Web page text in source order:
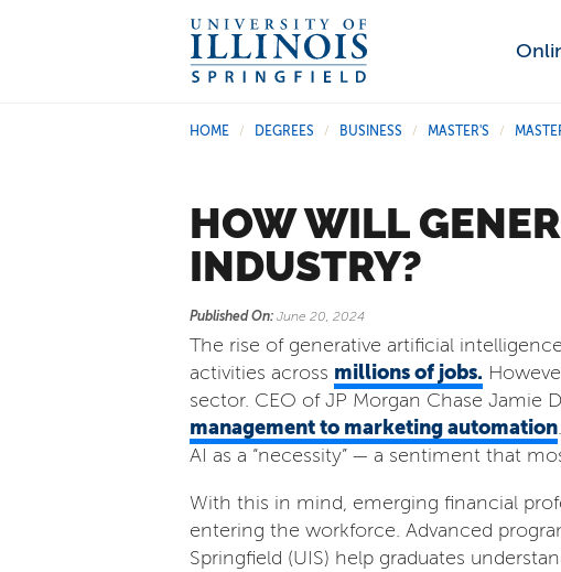
HOME / DEGREES / BUSINESS / MASTER'S /
HOW WILL
INDUSTRY?
Published On: June 20, 2024
The rise of generative artificial
activities across millions of jobs.
sector. CEO of JP Morgan Chase Jamie
management to marketing automation
AI as a “necessity” — a sentiment that
With this in mind, emerging financial
entering the workforce. Advanced
Springfield (UIS) help graduates